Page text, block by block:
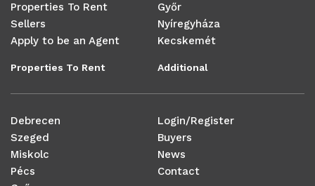
Properties To Rent
Sellers
Apply to be an Agent
Győr
Nyíregyháza
Kecskemét
Properties To Rent
Debrecen
Szeged
Miskolc
Pécs
Additional
Login/Register
Buyers
News
Contact